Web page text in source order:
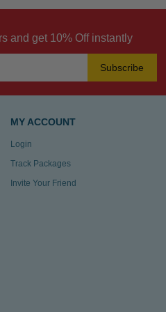
and get 10% Off instantly
Subscribe
MY ACCOUNT
Login
Track Packages
Invite Your Friend